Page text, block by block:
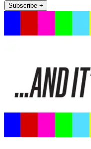
Subscribe +